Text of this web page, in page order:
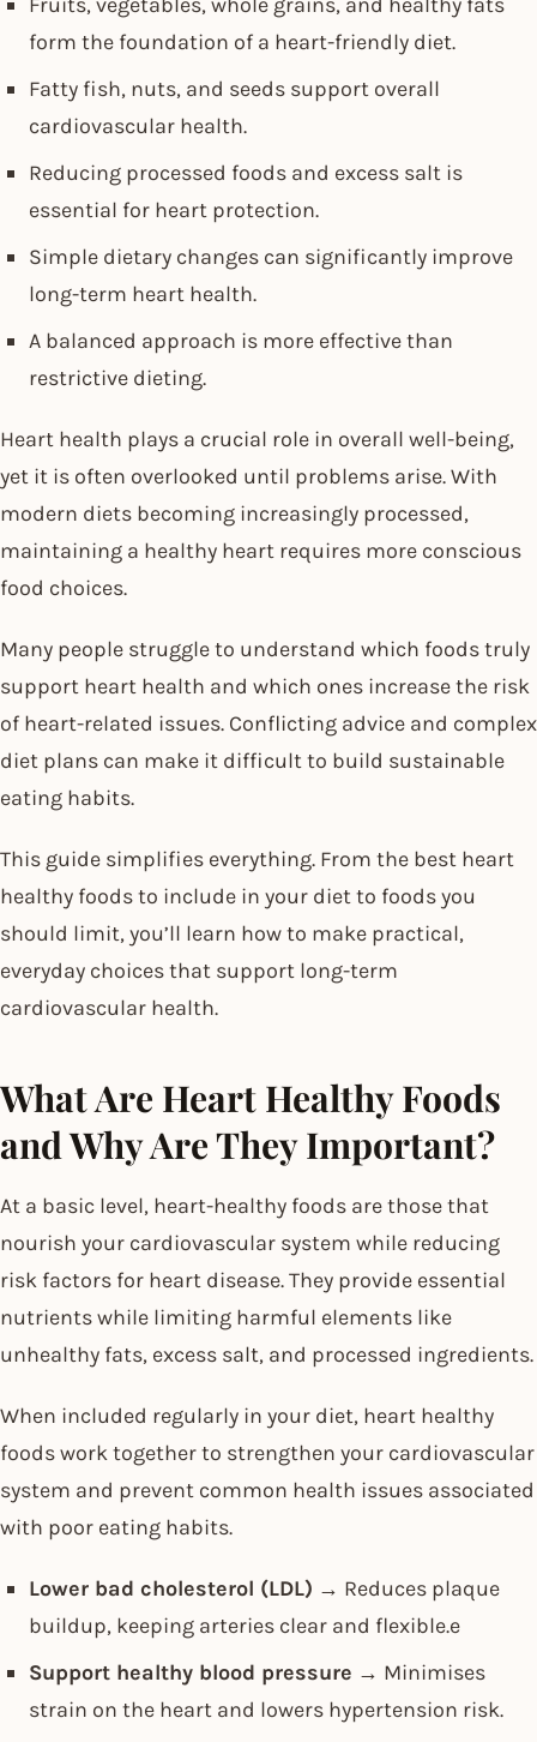
form the foundation of a heart-friendly diet.
Fatty fish, nuts, and seeds support overall
cardiovascular health.
Reducing processed foods and excess salt is
essential for heart protection.
Simple dietary changes can significantly improve
long-term heart health.
A balanced approach is more effective than
restrictive dieting.
Heart health plays a crucial role in overall well-being,
yet it is often overlooked until problems arise. With
modern diets becoming increasingly processed,
maintaining a healthy heart requires more conscious
food choices.
Many people struggle to understand which foods truly
support heart health and which ones increase the risk
of heart-related issues. Conflicting advice and complex
diet plans can make it difficult to build sustainable
eating habits.
This guide simplifies everything. From the best heart
healthy foods to include in your diet to foods you
should limit, you’ll learn how to make practical,
everyday choices that support long-term
cardiovascular health.
What Are Heart Healthy Foods
and Why Are They Important?
At a basic level, heart-healthy foods are those that
nourish your cardiovascular system while reducing
risk factors for heart disease. They provide essential
nutrients while limiting harmful elements like
unhealthy fats, excess salt, and processed ingredients.
When included regularly in your diet, heart healthy
foods work together to strengthen your cardiovascular
system and prevent common health issues associated
with poor eating habits.
Lower bad cholesterol (LDL) → Reduces plaque
buildup, keeping arteries clear and flexible.e
Support healthy blood pressure → Minimises
strain on the heart and lowers hypertension risk.